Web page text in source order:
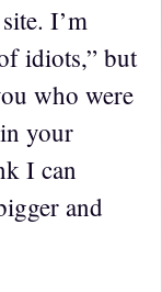
I’m
idiots,” but
who were
your
I can
and